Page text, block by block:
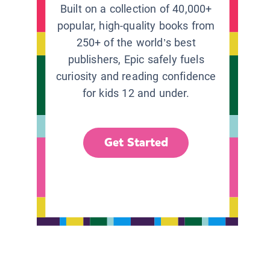
Built on a collection of 40,000+
popular, high-quality books from
250+ of the world’s best
publishers, Epic safely fuels
curiosity and reading confidence
for kids 12 and under.
Get Started